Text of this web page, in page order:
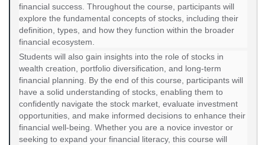
financial success. Throughout the course, participants will
explore the fundamental concepts of stocks, including their
definition, types, and how they function within the broader
financial ecosystem.
Students will also gain insights into the role of stocks in
wealth creation, portfolio diversification, and long-term
financial planning. By the end of this course, participants will
have a solid understanding of stocks, enabling them to
confidently navigate the stock market, evaluate investment
opportunities, and make informed decisions to enhance their
financial well-being. Whether you are a novice investor or
seeking to expand your financial literacy, this course will